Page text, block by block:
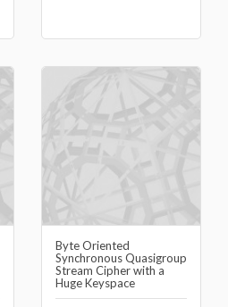
Byte Oriented
Synchronous Quasigroup
Stream Cipher with a
Huge Keyspace